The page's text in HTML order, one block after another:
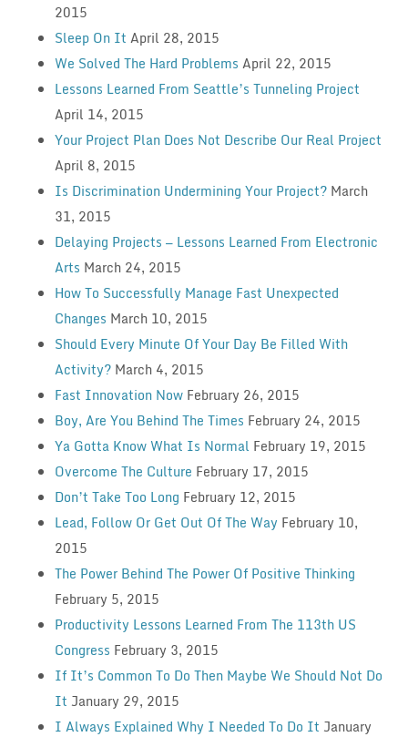
2015
Sleep On It April 28, 2015
We Solved The Hard Problems April 22, 2015
Lessons Learned From Seattle’s Tunneling Project
April 14, 2015
Your Project Plan Does Not Describe Our Real Project
April 8, 2015
Is Discrimination Undermining Your Project? March
31, 2015
Delaying Projects — Lessons Learned From Electronic
Arts March 24, 2015
How To Successfully Manage Fast Unexpected
Changes March 10, 2015
Should Every Minute Of Your Day Be Filled With
Activity? March 4, 2015
Fast Innovation Now February 26, 2015
Boy, Are You Behind The Times February 24, 2015
Ya Gotta Know What Is Normal February 19, 2015
Overcome The Culture February 17, 2015
Don’t Take Too Long February 12, 2015
Lead, Follow Or Get Out Of The Way February 10,
2015
The Power Behind The Power Of Positive Thinking
February 5, 2015
Productivity Lessons Learned From The 113th US
Congress February 3, 2015
If It’s Common To Do Then Maybe We Should Not Do
It January 29, 2015
I Always Explained Why I Needed To Do It January